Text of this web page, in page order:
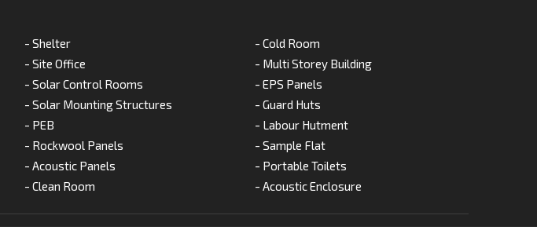
- Shelter
- Site Office
- Solar Control Rooms
- Solar Mounting Structures
- PEB
- Rockwool Panels
- Acoustic Panels
- Clean Room
- Cold Room
- Multi Storey Building
- EPS Panels
- Guard Huts
- Labour Hutment
- Sample Flat
- Portable Toilets
- Acoustic Enclosure